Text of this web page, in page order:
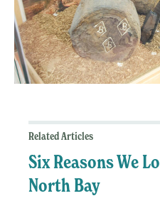
Related Articles
Six Reasons We
North Bay